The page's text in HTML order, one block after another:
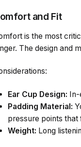
and Fit
is the most
The design and
Ear Cup Design: In-
Padding Material:
pressure points that
Weight: Long